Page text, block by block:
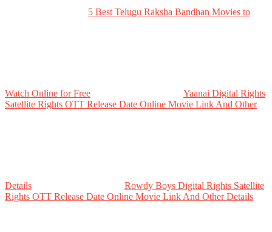
5 Best Telugu Raksha Bandhan Movies to
Watch Online for Free
Yaanai Digital Rights
Satellite Rights OTT Release Date Online Movie Link And Other
Details
Rowdy Boys Digital Rights Satellite
Rights OTT Release Date Online Movie Link And Other Details